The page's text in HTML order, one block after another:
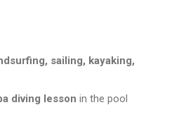
sailing, kayaking,
diving lesson in the pool